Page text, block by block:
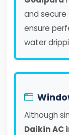
and
ensure
water
Although
Daikin